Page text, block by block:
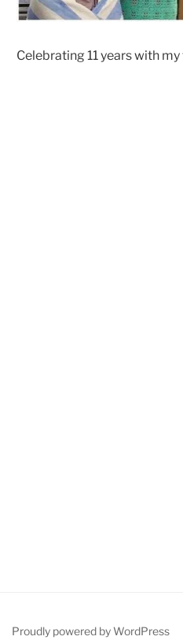
Celebrating 11 years with
Proudly powered by WordPress